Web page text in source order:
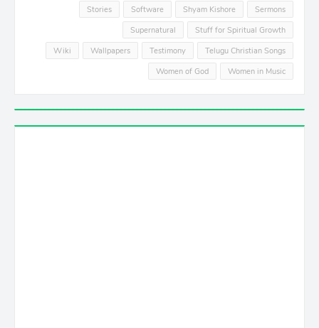
Sermons
Shyam Kishore
Software
Stories
Stuff for Spiritual Growth
Supernatural
Telugu Christian Songs
Testimony
Wallpapers
Wiki
Women in Music
Women of God